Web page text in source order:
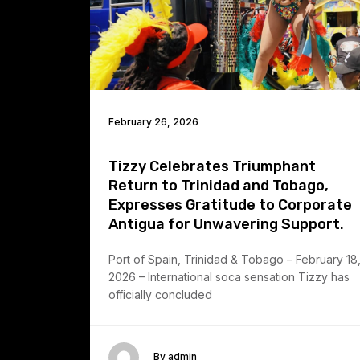
February 26, 2026
Tizzy Celebrates Triumphant
Return to Trinidad and Tobago,
Expresses Gratitude to Corporate
Antigua for Unwavering Support.
Port of Spain, Trinidad & Tobago – February 18,
2026 – International soca sensation Tizzy has
officially concluded
By admin